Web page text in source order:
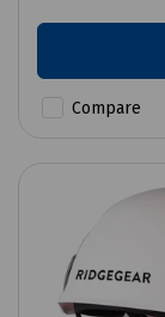
Compare